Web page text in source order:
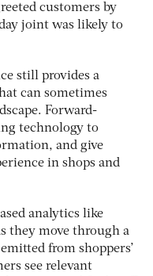
customers by
joint was likely to
still provides a
can sometimes
Forward-
technology to
and give
in shops and
analytics like
they move through a
from shoppers’
see relevant